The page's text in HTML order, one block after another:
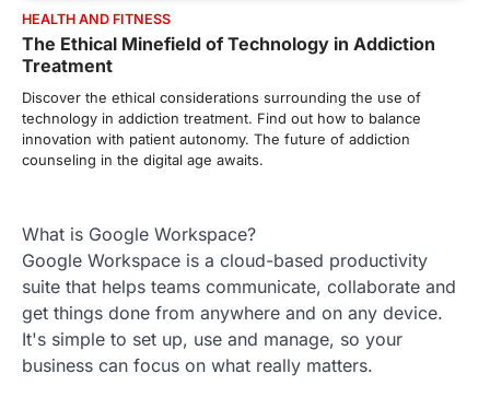
HEALTH AND FITNESS
The Ethical Minefield of Technology in Addiction
Treatment
Discover the ethical considerations surrounding the use of
technology in addiction treatment. Find out how to balance
innovation with patient autonomy. The future of addiction
counseling in the digital age awaits.
What is Google Workspace?
Google Workspace is a cloud-based productivity
suite that helps teams communicate, collaborate and
get things done from anywhere and on any device.
It's simple to set up, use and manage, so your
business can focus on what really matters.